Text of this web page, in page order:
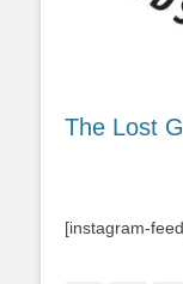
The Lost
[instagram-